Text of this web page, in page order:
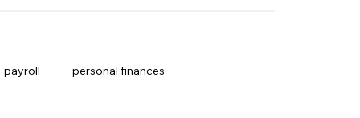
payroll personal finances